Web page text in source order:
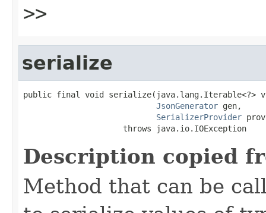
>>
serialize
public final void serialize(java.lang.Iterable<?>
JsonGenerator gen,
SerializerProvider
                     throws java.io.IOException
Description copied
Method that can be